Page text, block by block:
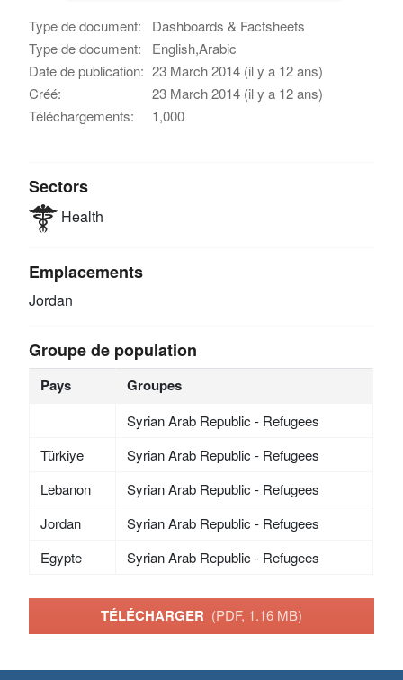
Type de document:
Dashboards & Factsheets
Type de document:
English,Arabic
Date de publication: 23 March 2014 (il y a 12 ans)
Créé:
23 March 2014 (il y a 12 ans)
Téléchargements:
1,000
Sectors
Health
Emplacements
Jordan
Groupe de population
Pays Groupes
Syrian Arab Republic - Refugees
Türkiye
Syrian Arab Republic - Refugees
Lebanon
Syrian Arab Republic - Refugees
Jordan
Syrian Arab Republic - Refugees
Egypte
Syrian Arab Republic - Refugees
TÉLÉCHARGER (PDF, 1.16 MB)